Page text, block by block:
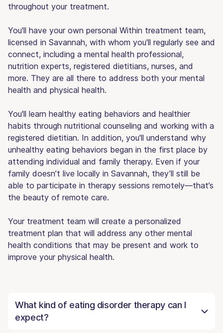
throughout your treatment.
You'll have your own personal Within treatment team,
licensed in Savannah, with whom you'll regularly see and
connect, including a mental health professional,
nutrition experts, registered dietitians, nurses, and
more. They are all there to address both your mental
health and physical health.
You'll learn healthy eating behaviors and healthier
habits through nutritional counseling and working with a
registered dietitian. In addition, you'll understand why
unhealthy eating behaviors began in the first place by
attending individual and family therapy. Even if your
family doesn’t live locally in Savannah, they’ll still be
able to participate in therapy sessions remotely—that’s
the beauty of remote care.
Your treatment team will create a personalized
treatment plan that will address any other mental
health conditions that may be present and work to
improve your physical health.
What kind of eating disorder therapy can I
expect?